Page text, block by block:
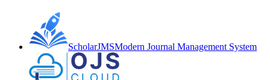
ScholarJMSModern Journal Management System